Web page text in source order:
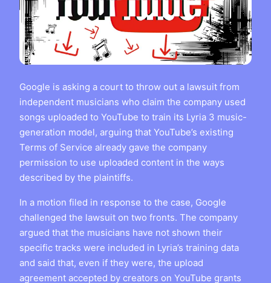
Google is asking a court to throw out a lawsuit from
independent musicians who claim the company used
songs uploaded to YouTube to train its Lyria 3 music-
generation model, arguing that YouTube’s existing
Terms of Service already gave the company
permission to use uploaded content in the ways
described by the plaintiffs.
In a motion filed in response to the case, Google
challenged the lawsuit on two fronts. The company
argued that the musicians have not shown their
specific tracks were included in Lyria’s training data
and said that, even if they were, the upload
agreement accepted by creators on YouTube grants